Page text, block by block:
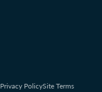
Privacy PolicySite Terms